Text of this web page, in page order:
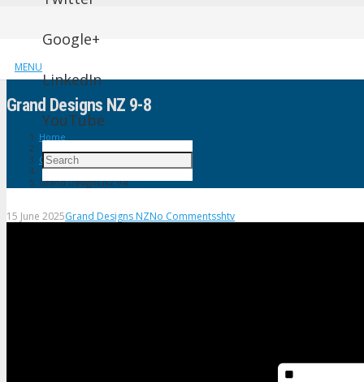
MENU
Google+
LinkedIn
YouTube
Grand Designs NZ 9-8
Home
Grand Designs NZ
Grand Designs NZ 9-8
15 June 2025Grand Designs NZNo Commentsshtv